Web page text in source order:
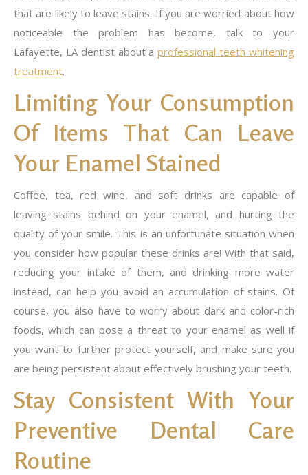
that are likely to leave stains. If you are worried about how
noticeable the problem has become, talk to your
Lafayette, LA dentist about aprofessional teeth whitening
treatment.
Limiting Your Consumption
Of Items That Can Leave
Your Enamel Stained
Coffee, tea, red wine, and soft drinks are capable of
leaving stains behind on your enamel, and hurting the
quality of your smile. This is an unfortunate situation when
you consider how popular these drinks are! With that said,
reducing your intake of them, and drinking more water
instead, can help you avoid an accumulation of stains. Of
course, you also have to worry about dark and color-rich
foods, which can pose a threat to your enamel as well if
you want to further protect yourself, and make sure you
are being persistent about effectively brushing your teeth.
Stay Consistent With Your
Preventive Dental Care
Routine